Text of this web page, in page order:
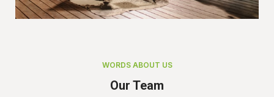
WORDS ABOUT US
Our Team